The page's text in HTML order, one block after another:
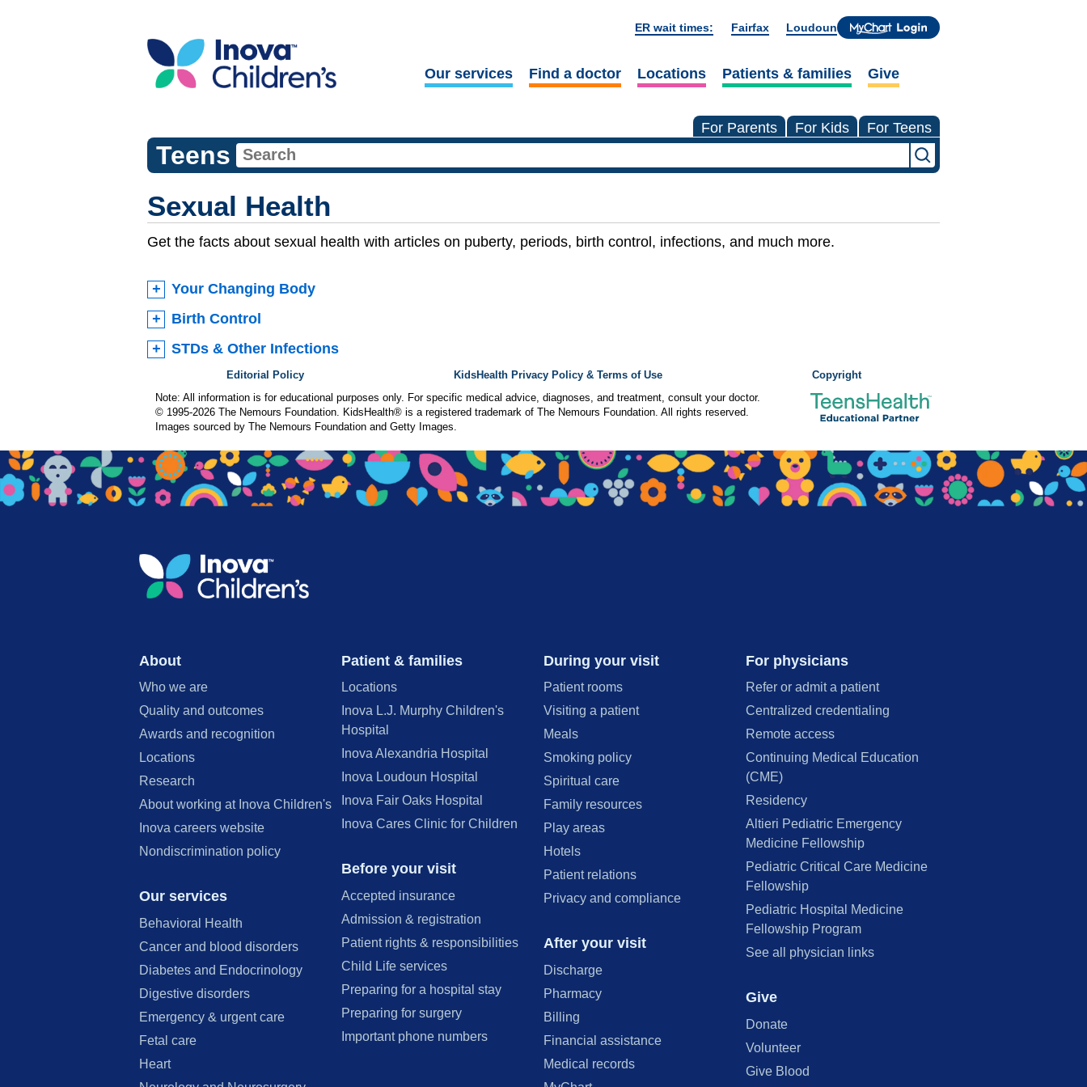
ER wait times: Fairfax Loudoun
Our services Find a doctor Locations Patients & families Give
For Parents For Kids For Teens
Teens
Sexual Health
Get the facts about sexual health with articles on puberty, periods, birth control, infections, and much more.
Your Changing Body
Birth Control
STDs & Other Infections
Editorial Policy KidsHealth Privacy Policy & Terms of Use
Copyright
Note: All information is for educational purposes only. For specific medical advice, diagnoses, and treatment, consult your doctor.
© 1995-2026 The Nemours Foundation. KidsHealth® is a registered trademark of The Nemours Foundation. All rights reserved.
Images sourced by The Nemours Foundation and Getty Images.
About
Who we are
Quality and outcomes
Awards and recognition
Locations
Research
About working at Inova Children's
Inova careers website
Nondiscrimination policy
Our services
Behavioral Health
Cancer and blood disorders
Diabetes and Endocrinology
Digestive disorders
Emergency & urgent care
Fetal care
Heart
Patient & families
Locations
Inova L.J. Murphy Children's
Hospital
Inova Alexandria Hospital
Inova Loudoun Hospital
Inova Fair Oaks Hospital
Inova Cares Clinic for Children
Before your visit
Accepted insurance
Admission & registration
Patient rights & responsibilities
Child Life services
Preparing for a hospital stay
Preparing for surgery
Important phone numbers
During your visit
Patient rooms
Visiting a patient
Meals
Smoking policy
Spiritual care
Family resources
Play areas
Hotels
Patient relations
Privacy and compliance
After your visit
Discharge
Pharmacy
Billing
Financial assistance
Medical records
For physicians
Refer or admit a patient
Centralized credentialing
Remote access
Continuing Medical Education
(CME)
Residency
Altieri Pediatric Emergency
Medicine Fellowship
Pediatric Critical Care Medicine
Fellowship
Pediatric Hospital Medicine
Fellowship Program
See all physician links
Give
Donate
Volunteer
Give Blood